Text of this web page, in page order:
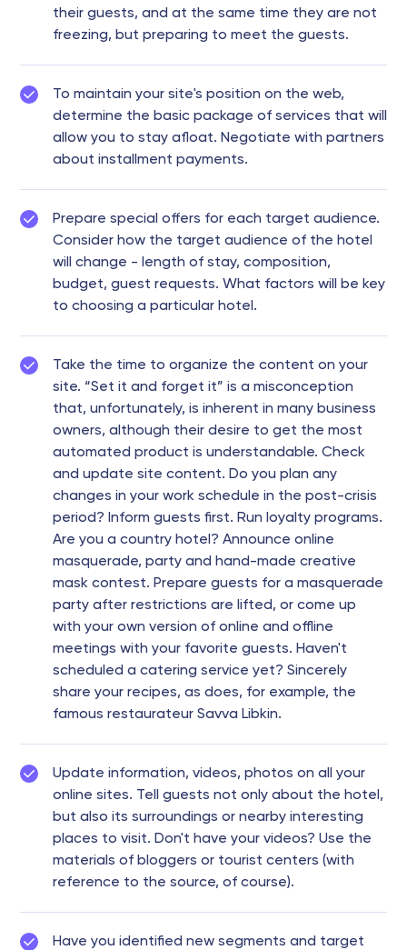
their guests, and at the same time they are not
freezing, but preparing to meet the guests.
To maintain your site's position on the web,
determine the basic package of services that will
allow you to stay afloat. Negotiate with partners
about installment payments.
Prepare special offers for each target audience.
Consider how the target audience of the hotel
will change - length of stay, composition,
budget, guest requests. What factors will be key
to choosing a particular hotel.
Take the time to organize the content on your
site. “Set it and forget it” is a misconception
that, unfortunately, is inherent in many business
owners, although their desire to get the most
automated product is understandable. Check
and update site content. Do you plan any
changes in your work schedule in the post-crisis
period? Inform guests first. Run loyalty programs.
Are you a country hotel? Announce online
masquerade, party and hand-made creative
mask contest. Prepare guests for a masquerade
party after restrictions are lifted, or come up
with your own version of online and offline
meetings with your favorite guests. Haven't
scheduled a catering service yet? Sincerely
share your recipes, as does, for example, the
famous restaurateur Savva Libkin.
Update information, videos, photos on all your
online sites. Tell guests not only about the hotel,
but also its surroundings or nearby interesting
places to visit. Don't have your videos? Use the
materials of bloggers or tourist centers (with
reference to the source, of course).
Have you identified new segments and target